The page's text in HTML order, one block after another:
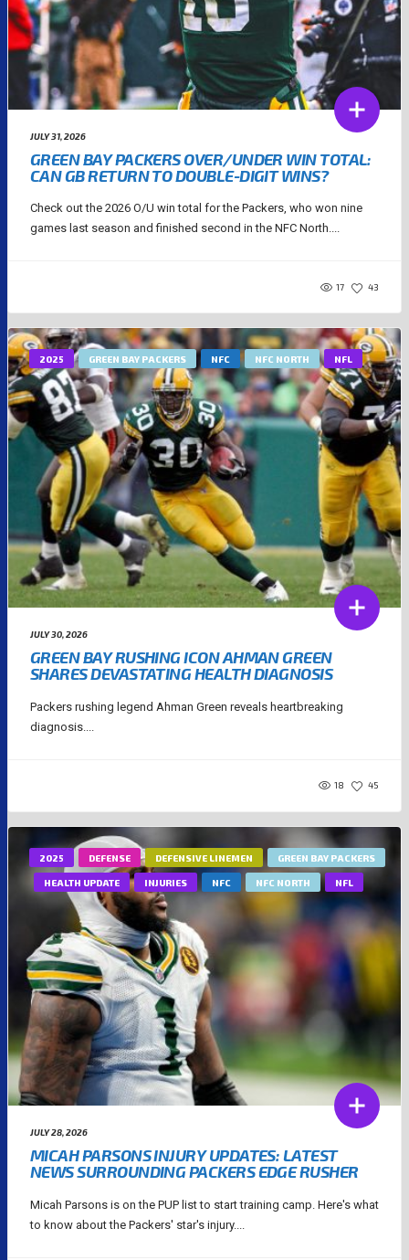
JULY 31, 2026
GREEN BAY PACKERS OVER/UNDER WIN TOTAL:
CAN GB RETURN TO DOUBLE-DIGIT WINS?
Check out the 2026 O/U win total for the Packers, who won nine
games last season and finished second in the NFC North....
17 43
2025 GREEN BAY PACKERS NFC NFC NORTH NFL
JULY 30, 2026
GREEN BAY RUSHING ICON AHMAN GREEN
SHARES DEVASTATING HEALTH DIAGNOSIS
Packers rushing legend Ahman Green reveals heartbreaking
diagnosis....
18 45
2025 DEFENSE DEFENSIVE LINEMEN GREEN BAY PACKERS
HEALTH UPDATE INJURIES NFC NFC NORTH NFL
JULY 28, 2026
MICAH PARSONS INJURY UPDATES: LATEST
NEWS SURROUNDING PACKERS EDGE RUSHER
Micah Parsons is on the PUP list to start training camp. Here's what
to know about the Packers' star's injury....